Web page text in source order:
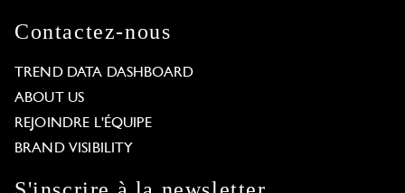
Contactez-nous
TREND DATA DASHBOARD
ABOUT US
REJOINDRE L'ÉQUIPE
BRAND VISIBILITY